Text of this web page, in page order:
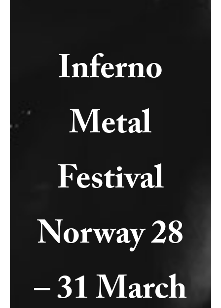
Inferno
Metal
Festival
Norway 28
– 31 March